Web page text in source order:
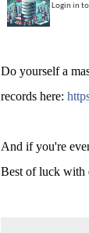
Login in
Do yourself a
records here:
And if you're
Best of luck with